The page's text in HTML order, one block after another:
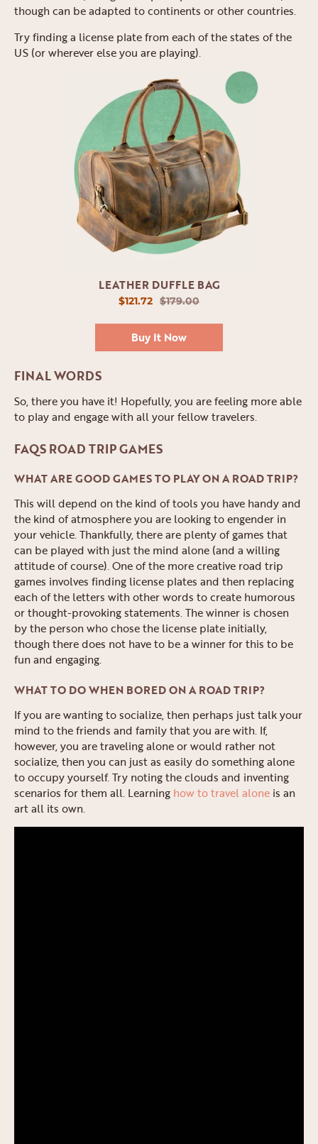
though can be adapted to continents or other countries.
Try finding a license plate from each of the states of the
US (or wherever else you are playing).
LEATHER DUFFLE BAG
$121.72 $179.00
Buy It Now
FINAL WORDS
So, there you have it! Hopefully, you are feeling more able
to play and engage with all your fellow travelers.
FAQS ROAD TRIP GAMES
WHAT ARE GOOD GAMES TO PLAY ON A ROAD TRIP?
This will depend on the kind of tools you have handy and
the kind of atmosphere you are looking to engender in
your vehicle. Thankfully, there are plenty of games that
can be played with just the mind alone (and a willing
attitude of course). One of the more creative road trip
games involves finding license plates and then replacing
each of the letters with other words to create humorous
or thought-provoking statements. The winner is chosen
by the person who chose the license plate initially,
though there does not have to be a winner for this to be
fun and engaging.
WHAT TO DO WHEN BORED ON A ROAD TRIP?
If you are wanting to socialize, then perhaps just talk your
mind to the friends and family that you are with. If,
however, you are traveling alone or would rather not
socialize, then you can just as easily do something alone
to occupy yourself. Try noting the clouds and inventing
scenarios for them all. Learning how to travel alone is an
art all its own.